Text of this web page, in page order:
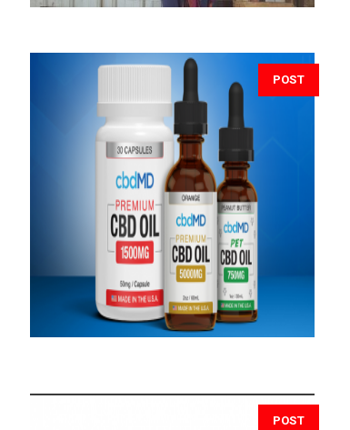
POST
POST